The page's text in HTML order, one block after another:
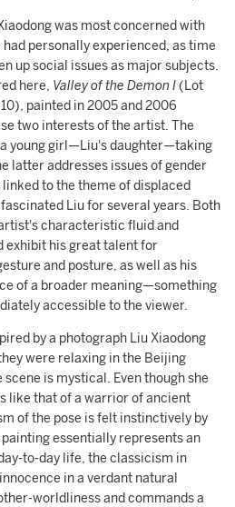
was most concerned with
personally experienced, as time
up social issues as major subjects.
here, Valley of the Demon I(Lot
painted in 2005 and 2006
two interests of the artist. The
young girl—Liu's daughter—taking
latter addresses issues of gender
to the theme of displaced
Liu for several years. Both
characteristic fluid and
exhibit his great talent for
and posture, as well as his
of a broader meaning—something
accessible to the viewer.
by a photograph Liu Xiaodong
were relaxing in the Beijing
is mystical. Even though she
like that of a warrior of ancient
of the pose is felt instinctively by
essentially represents an
to-day life, the classicism in
in a verdant natural
worldliness and commands a